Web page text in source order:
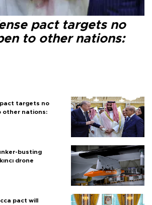
pact targets no
to other nations:
targets no
other nations:
busting
drone
pact will